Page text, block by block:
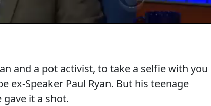
and a pot activist, to take a selfie with you
ex-Speaker Paul Ryan. But his teenage
gave it a shot.